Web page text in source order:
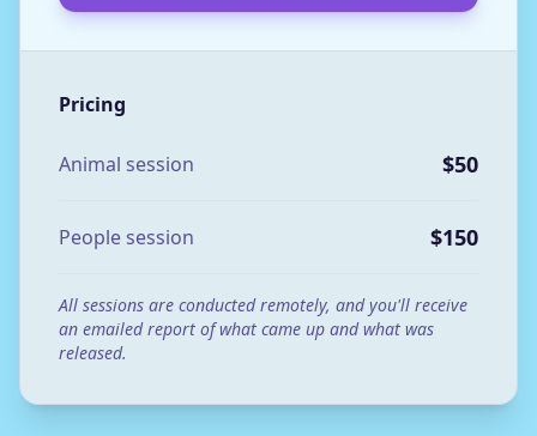
Pricing
Animal session $50
People session $150
All sessions are conducted remotely, and you'll receive
an emailed report of what came up and what was
released.